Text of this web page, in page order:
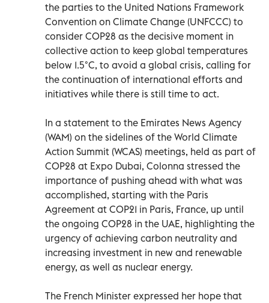
the parties to the United Nations Framework
Convention on Climate Change (UNFCCC) to
consider COP28 as the decisive moment in
collective action to keep global temperatures
below 1.5°C, to avoid a global crisis, calling for
the continuation of international efforts and
initiatives while there is still time to act.
In a statement to the Emirates News Agency
(WAM) on the sidelines of the World Climate
Action Summit (WCAS) meetings, held as part of
COP28 at Expo Dubai, Colonna stressed the
importance of pushing ahead with what was
accomplished, starting with the Paris
Agreement at COP21 in Paris, France, up until
the ongoing COP28 in the UAE, highlighting the
urgency of achieving carbon neutrality and
increasing investment in new and renewable
energy, as well as nuclear energy.
The French Minister expressed her hope that